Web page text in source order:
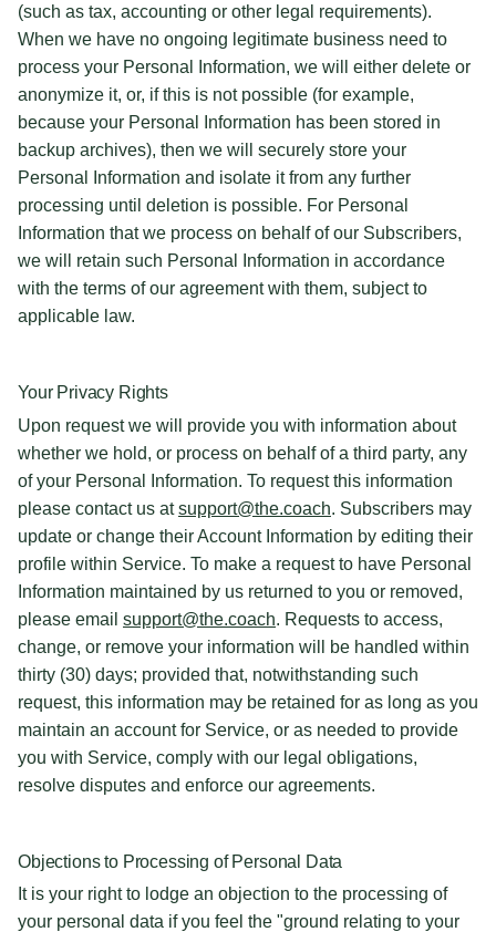
(such as tax, accounting or other legal requirements).
When we have no ongoing legitimate business need to
process your Personal Information, we will either delete or
anonymize it, or, if this is not possible (for example,
because your Personal Information has been stored in
backup archives), then we will securely store your
Personal Information and isolate it from any further
processing until deletion is possible. For Personal
Information that we process on behalf of our Subscribers,
we will retain such Personal Information in accordance
with the terms of our agreement with them, subject to
applicable law.
Your Privacy Rights
Upon request we will provide you with information about
whether we hold, or process on behalf of a third party, any
of your Personal Information. To request this information
please contact us atsupport@the.coach. Subscribers may
update or change their Account Information by editing their
profile within Service. To make a request to have Personal
Information maintained by us returned to you or removed,
please email support@the.coach. Requests to access,
change, or remove your information will be handled within
thirty (30) days; provided that, notwithstanding such
request, this information may be retained for as long as you
maintain an account for Service, or as needed to provide
you with Service, comply with our legal obligations,
resolve disputes and enforce our agreements.
Objections to Processing of Personal Data
It is your right to lodge an objection to the processing of
your personal data if you feel the "ground relating to your